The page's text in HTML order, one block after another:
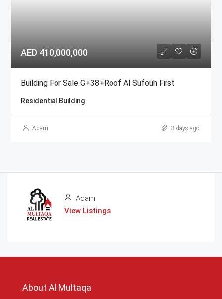
AED 410,000,000
Building For Sale G+38+Roof Al Sufouh First
Residential Building
Adam 3 days ago
Adam
View Listings
About Al Multaqa